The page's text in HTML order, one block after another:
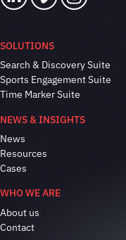
SOLUTIONS
Search & Discovery Suite
Sports Engagement Suite
Time Marker Suite
NEWS & INSIGHTS
News
Resources
Cases
WHO WE ARE
About us
Contact